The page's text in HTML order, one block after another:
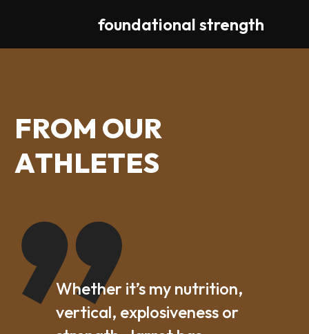
foundational strength
FROM OUR
ATHLETES
Whether it’s my nutrition,
vertical, explosiveness or